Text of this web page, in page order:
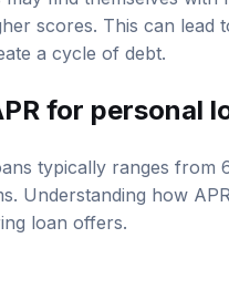
scores. This can lead
a cycle of debt.
for personal
Understanding how
loan offers.